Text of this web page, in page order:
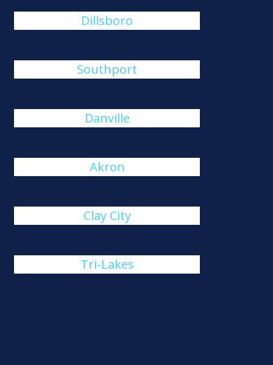
Dillsboro
Southport
Danville
Akron
Clay City
Tri-Lakes